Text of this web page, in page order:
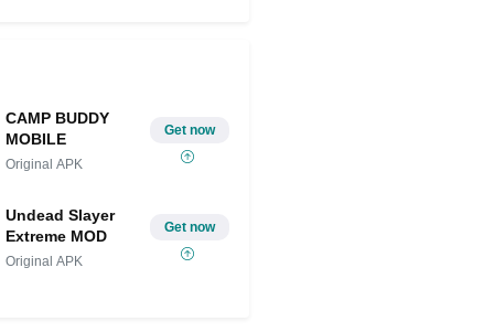
CAMP BUDDY
MOBILE
Original APK
Get now
Undead Slayer
Extreme MOD
Original APK
Get now